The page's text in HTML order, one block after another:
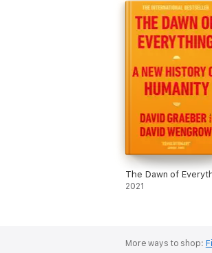
The Dawn of
2021
More ways to shop: